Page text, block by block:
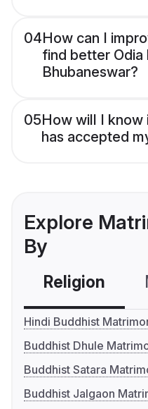
04How can I
find better Odia
Bhubaneswar?
05How will I know
has accepted
Explore
By
Religion
Hindi Buddhist
Buddhist Dhule
Buddhist Satara
Buddhist Jalgaon